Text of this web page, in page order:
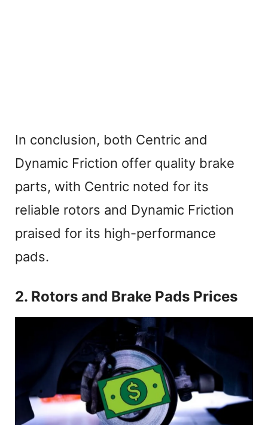
In conclusion, both Centric and
Dynamic Friction offer quality brake
parts, with Centric noted for its
reliable rotors and Dynamic Friction
praised for its high-performance
pads.
2. Rotors and Brake Pads Prices